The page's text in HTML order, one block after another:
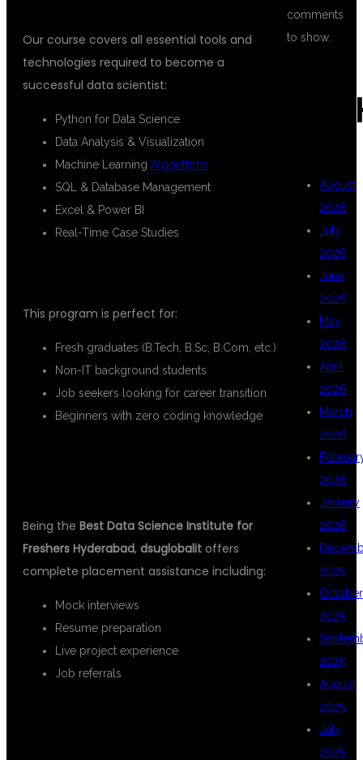
Our course covers all essential tools and
technologies required to become a
successful data scientist:
Python for Data Science
Data Analysis & Visualization
Machine Learning Algorithms
SQL & Database Management
Excel & Power BI
Real-Time Case Studies
This program is perfect for:
Fresh graduates (B.Tech, B.Sc, B.Com, etc.)
Non-IT background students
Job seekers looking for career transition
Beginners with zero coding knowledge
Being the Best Data Science Institute for
Freshers Hyderabad, dsuglobalit offers
complete placement assistance including:
Mock interviews
Resume preparation
Live project experience
Job referrals
comments
to show.
August
2026
July
2026
June
2026
May
2026
April
2026
March
2026
2026
January
2026
2025
October
2025
2025
August
2025
July
2025